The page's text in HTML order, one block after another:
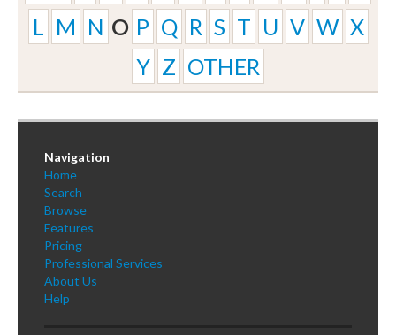
L
M N O P Q R S T U V W X
Y Z OTHER
Navigation
Home
Search
Browse
Features
Pricing
Professional Services
About Us
Help